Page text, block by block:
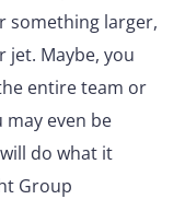
something larger,
jet. Maybe, you
entire team or
may even be
do what it
Group